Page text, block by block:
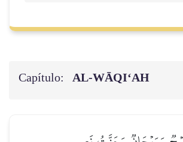
Capítulo: AL‑WĀQI‘AH